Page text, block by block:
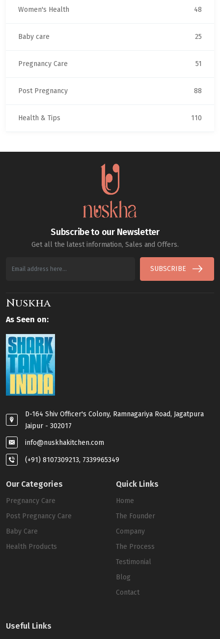
Women's Health 48
Baby care 25
Pregnancy Care 51
Post Pregnancy 88
Health & Tips 110
Subscribe to our Newsletter
Get all the latest information, Sales and Offers.
SUBSCRIBE
Nuskha
As Seen on:
D-164 Shiv Officer's Colony, Ramnagariya Road, Jagatpura
Jaipur - 302017
info@nuskhakitchen.com
(+91) 8107309213, 7339965349
Our Categories
Pregnancy Care
Post Pregnancy Care
Baby Care
Health Products
Quick Links
Home
The Founder
Company
The Process
Testimonial
Blog
Contact
Useful Links